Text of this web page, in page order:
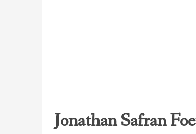
Jonathan Safran